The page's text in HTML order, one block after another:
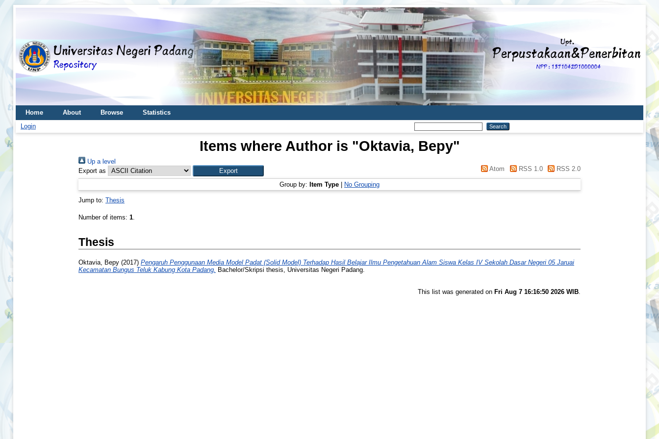
Home About Browse
Statistics
Login
Items where Author is "Oktavia, Bepy"
Up a level
Export as
Atom RSS 1.0 RSS 2.0
Group by: Item Type No Grouping
Jump to: Thesis
Number of items: 1.
Thesis
Oktavia, Bepy (2017) Pengaruh Penggunaan Media Model Padat (Solid Model) Terhadap Hasil Belajar Ilmu Pengetahuan Alam Siswa Kelas IV Sekolah Dasar Negeri 05 Jaruai
Kecamatan Bungus Teluk Kabung Kota Padang. Bachelor/Skripsi thesis, Universitas Negeri Padang.
This list was generated on Fri Aug 7 16:16:50 2026 WIB.